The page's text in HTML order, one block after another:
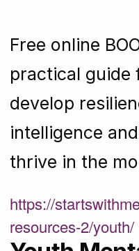
Free online
practical guide
develop
intelligence
thrive in the
https://
resources-2/youth/